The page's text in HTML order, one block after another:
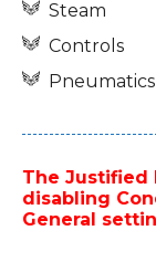
Steam
Controls
Pneumatics
The Justified
disabling
General